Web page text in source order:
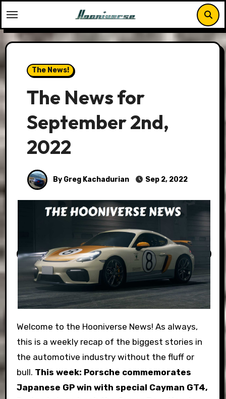
to
content
The News!
The News for
September 2nd,
2022
By Greg Kachadurian Sep 2, 2022
Welcome to the Hooniverse News! As always,
this is a weekly recap of the biggest stories in
the automotive industry without the fluff or
bull. This week: Porsche commemorates
Japanese GP win with special Cayman GT4,